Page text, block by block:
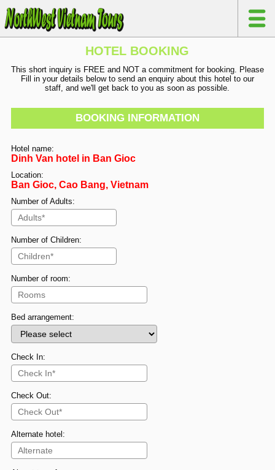
HOTEL BOOKING
This short inquiry is FREE and NOT a commitment for booking. Please
Fill in your details below to send an enquiry about this hotel to our
staff, and we'll get back to you as soon as possible.
BOOKING INFORMATION
Hotel name:
Dinh Van hotel in Ban Gioc
Location:
Ban Gioc, Cao Bang, Vietnam
Number of Adults:
Number of Children:
Number of room:
Bed arrangement:
Check In:
Check Out:
Alternate hotel: